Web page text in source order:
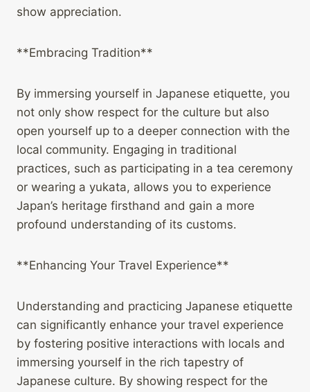
show appreciation.
**Embracing Tradition**
By immersing yourself in Japanese etiquette, you
not only show respect for the culture but also
open yourself up to a deeper connection with the
local community. Engaging in traditional
practices, such as participating in a tea ceremony
or wearing a yukata, allows you to experience
Japan’s heritage firsthand and gain a more
profound understanding of its customs.
**Enhancing Your Travel Experience**
Understanding and practicing Japanese etiquette
can significantly enhance your travel experience
by fostering positive interactions with locals and
immersing yourself in the rich tapestry of
Japanese culture. By showing respect for the